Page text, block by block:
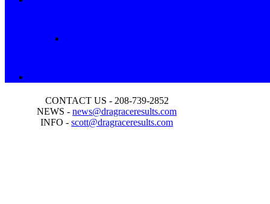
CONTACT US - 208-739-2852
NEWS -news@dragraceresults.com
INFO -scott@dragraceresults.com